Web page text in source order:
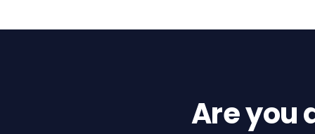
Are you